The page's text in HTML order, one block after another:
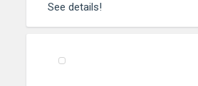
See details!